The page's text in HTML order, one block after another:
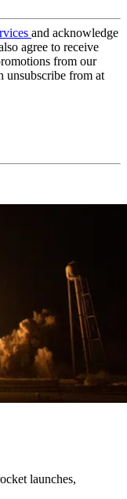
and acknowledge
agree to receive
from our
unsubscribe from at
launches,